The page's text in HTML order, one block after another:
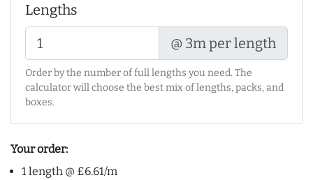
Lengths
@ 3m per length
Order by the number of full lengths you need. The
calculator will choose the best mix of lengths, packs, and
boxes.
Your order:
1 length @ £6.61/m